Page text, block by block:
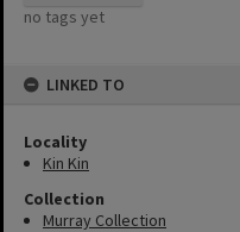
no tags yet
LINKED TO
Locality
Kin Kin
Collection
Murray Collection